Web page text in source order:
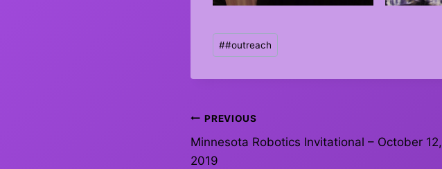
Post
Tags:
##outreach
Post
navigation
PREVIOUS
Minnesota Robotics Invitational – October 12,
2019